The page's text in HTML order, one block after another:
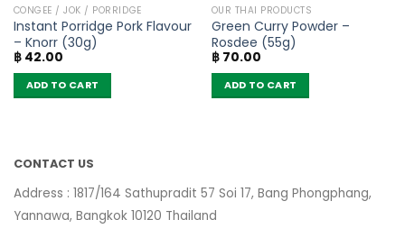
CONGEE / JOK / PORRIDGE
Instant Porridge Pork Flavour
– Knorr (30g)
฿42.00
ADD TO CART
OUR THAI PRODUCTS
Green Curry Powder –
Rosdee (55g)
฿70.00
ADD TO CART
CONTACT US
Address : 1817/164 Sathupradit 57 Soi 17, Bang Phongphang,
Yannawa, Bangkok 10120 Thailand